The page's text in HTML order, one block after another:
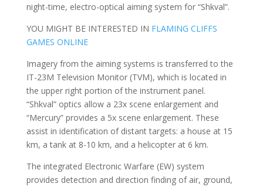
night-time, electro-optical aiming system for “Shkval”.
YOU MIGHT BE INTERESTED IN FLAMING CLIFFS
GAMES ONLINE
Imagery from the aiming systems is transferred to the
IT-23M Television Monitor (TVM), which is located in
the upper right portion of the instrument panel.
“Shkval” optics allow a 23x scene enlargement and
“Mercury” provides a 5x scene enlargement. These
assist in identification of distant targets: a house at 15
km, a tank at 8-10 km, and a helicopter at 6 km.
The integrated Electronic Warfare (EW) system
provides detection and direction finding of air, ground,